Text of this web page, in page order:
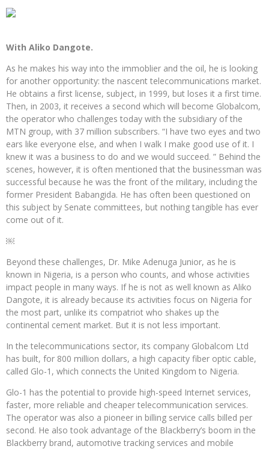
With Aliko Dangote.
As he makes his way into the immoblier and the oil, he is looking
for another opportunity: the nascent telecommunications market.
He obtains a first license, subject, in 1999, but loses it a first time.
Then, in 2003, it receives a second which will become Globalcom,
the operator who challenges today with the subsidiary of the
MTN group, with 37 million subscribers. “I have two eyes and two
ears like everyone else, and when I walk I make good use of it. I
knew it was a business to do and we would succeed. ” Behind the
scenes, however, it is often mentioned that the businessman was
successful because he was the front of the military, including the
former President Babangida. He has often been questioned on
this subject by Senate committees, but nothing tangible has ever
come out of it.
￼
Beyond these challenges, Dr. Mike Adenuga Junior, as he is
known in Nigeria, is a person who counts, and whose activities
impact people in many ways. If he is not as well known as Aliko
Dangote, it is already because its activities focus on Nigeria for
the most part, unlike its compatriot who shakes up the
continental cement market. But it is not less important.
In the telecommunications sector, its company Globalcom Ltd
has built, for 800 million dollars, a high capacity fiber optic cable,
called Glo-1, which connects the United Kingdom to Nigeria.
Glo-1 has the potential to provide high-speed Internet services,
faster, more reliable and cheaper telecommunication services.
The operator was also a pioneer in billing service calls billed per
second. He also took advantage of the Blackberry’s boom in the
Blackberry brand, automotive tracking services and mobile